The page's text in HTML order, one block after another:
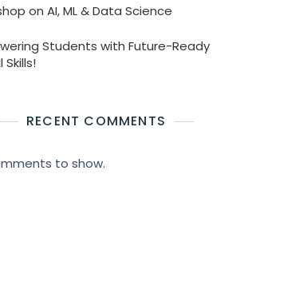
on AI, ML & Data Science
Students with Future-Ready
Skills!
RECENT COMMENTS
to show.